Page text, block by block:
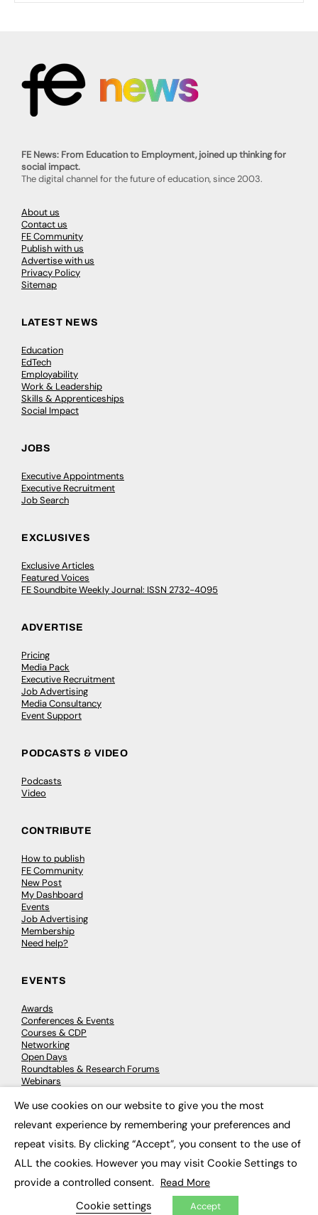
FE News: From Education to Employment, joined up thinking for
social impact.
The digital channel for the future of education, since 2003.
About us
Contact us
FE Community
Publish with us
Advertise with us
Privacy Policy
Sitemap
LATEST NEWS
Education
EdTech
Employability
Work & Leadership
Skills & Apprenticeships
Social Impact
JOBS
Executive Appointments
Executive Recruitment
Job Search
EXCLUSIVES
Exclusive Articles
Featured Voices
FE Soundbite Weekly Journal: ISSN 2732-4095
ADVERTISE
Pricing
Media Pack
Executive Recruitment
Job Advertising
Media Consultancy
Event Support
PODCASTS & VIDEO
Podcasts
Video
CONTRIBUTE
How to publish
FE Community
New Post
My Dashboard
Events
Job Advertising
Membership
Need help?
EVENTS
Awards
Conferences & Events
Courses & CDP
Networking
Open Days
Roundtables & Research Forums
Webinars
© 2026 FE News: Every week since 2003
We use cookies on our website to give you the most
relevant experience by remembering your preferences and
repeat visits. By clicking “Accept”, you consent to the use of
ALL the cookies. However you may visit Cookie Settings to
provide a controlled consent. Read More
Cookie settings Accept